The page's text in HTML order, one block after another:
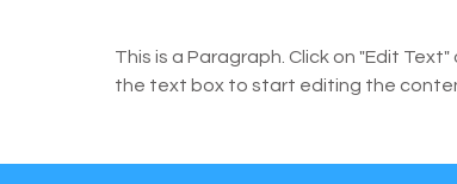
This is a Paragraph. Click on "Edit
the text box to start editing the